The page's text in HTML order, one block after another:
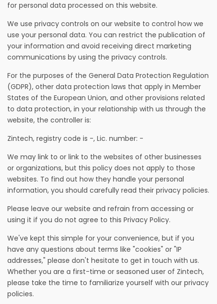
for personal data processed on this website.
We use privacy controls on our website to control how we
use your personal data. You can restrict the publication of
your information and avoid receiving direct marketing
communications by using the privacy controls.
For the purposes of the General Data Protection Regulation
(GDPR), other data protection laws that apply in Member
States of the European Union, and other provisions related
to data protection, in your relationship with us through the
website, the controller is:
Zintech, registry code is -, Lic. number: -
We may link to or link to the websites of other businesses
or organizations, but this policy does not apply to those
websites. To find out how they handle your personal
information, you should carefully read their privacy policies.
Please leave our website and refrain from accessing or
using it if you do not agree to this Privacy Policy.
We've kept this simple for your convenience, but if you
have any questions about terms like "cookies" or "IP
addresses," please don't hesitate to get in touch with us.
Whether you are a first-time or seasoned user of Zintech,
please take the time to familiarize yourself with our privacy
policies.